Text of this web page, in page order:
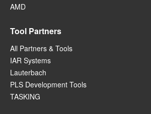
AMD
Tool Partners
All Partners & Tools
IAR Systems
Lauterbach
PLS Development Tools
TASKING